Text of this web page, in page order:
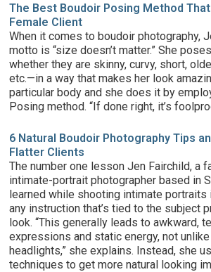
The Best Boudoir Posing Method
Female Client
When it comes to boudoir photography,
motto is “size doesn’t matter.” She
whether they are skinny, curvy, short,
etc.—in a way that makes her look
particular body and she does it by
Posing method. “If done right, it’s
6 Natural Boudoir Photography Tips
Flatter Clients
The number one lesson Jen Fairchild, a
intimate-portrait photographer based in
learned while shooting intimate
any instruction that’s tied to the subject
look. “This generally leads to awkward,
expressions and static energy, not
headlights,” she explains. Instead, she
techniques to get more natural looking